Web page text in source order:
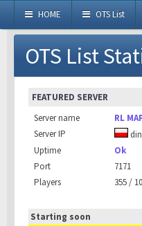
HOME OTS List
OTS List
FEATURED SERVER
Server name
RL
Server IP
Uptime
Ok
Port
7171
Players
355 /
Starting soon